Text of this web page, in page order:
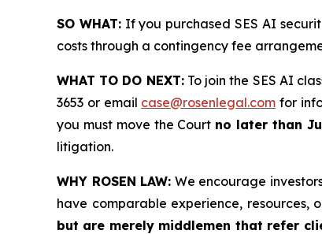
SO WHAT:If you purchased SES AI
costs through a contingency fee
WHAT TO DO NEXT:To join the SES AI
3653 or email case@rosenlegal.com for
you must move the Court no later than
litigation.
WHY ROSEN LAW: We encourage
have comparable experience, resources,
but are merely middlemen that refer